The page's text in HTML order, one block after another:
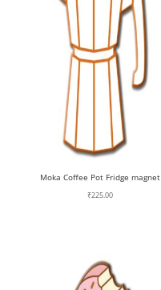
Moka Coffee Pot Fridge magnet
₹225.00